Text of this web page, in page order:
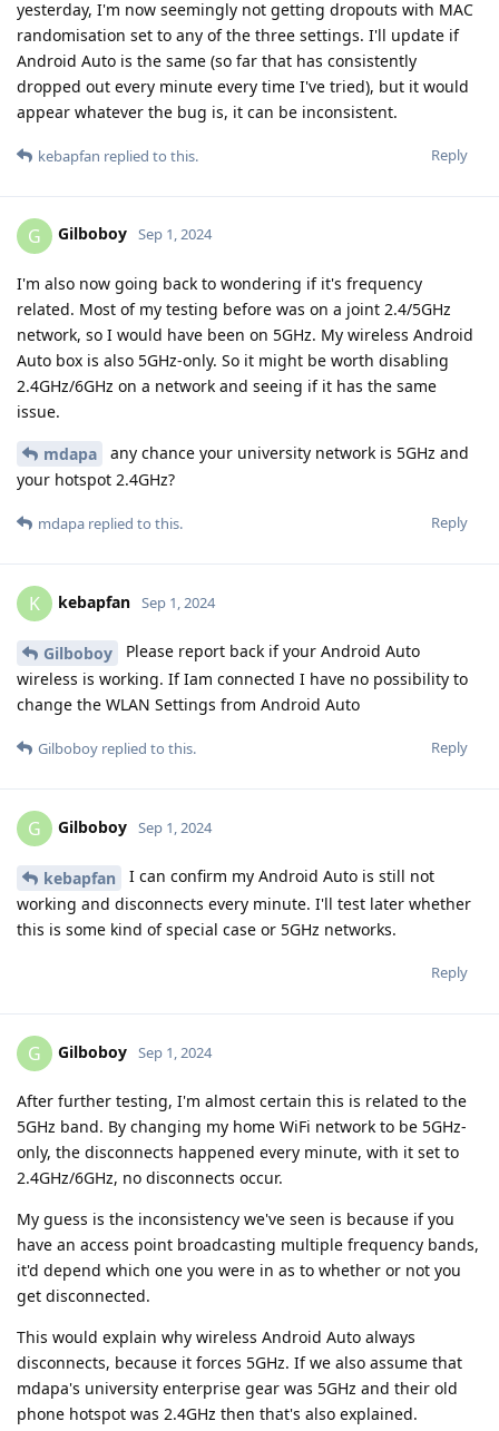
yesterday, I'm now seemingly not getting dropouts with MAC
randomisation set to any of the three settings. I'll update if
Android Auto is the same (so far that has consistently
dropped out every minute every time I've tried), but it would
appear whatever the bug is, it can be inconsistent.
Reply
kebapfan replied to this.
G Gilboboy Sep 1, 2024
I'm also now going back to wondering if it's frequency
related. Most of my testing before was on a joint 2.4/5GHz
network, so I would have been on 5GHz. My wireless Android
Auto box is also 5GHz-only. So it might be worth disabling
2.4GHz/6GHz on a network and seeing if it has the same
issue.
mdapa
any chance your university network is 5GHz and
your hotspot 2.4GHz?
Reply
mdapa replied to this.
K kebapfan Sep 1, 2024
Gilboboy
Please report back if your Android Auto
wireless is working. If Iam connected I have no possibility to
change the WLAN Settings from Android Auto
Reply
Gilboboy replied to this.
G Gilboboy Sep 1, 2024
kebapfan
I can confirm my Android Auto is still not
working and disconnects every minute. I'll test later whether
this is some kind of special case or 5GHz networks.
Reply
G Gilboboy Sep 1, 2024
After further testing, I'm almost certain this is related to the
5GHz band. By changing my home WiFi network to be 5GHz-
only, the disconnects happened every minute, with it set to
2.4GHz/6GHz, no disconnects occur.
My guess is the inconsistency we've seen is because if you
have an access point broadcasting multiple frequency bands,
it'd depend which one you were in as to whether or not you
get disconnected.
This would explain why wireless Android Auto always
disconnects, because it forces 5GHz. If we also assume that
mdapa's university enterprise gear was 5GHz and their old
phone hotspot was 2.4GHz then that's also explained.